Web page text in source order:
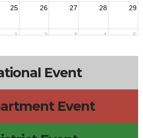
25 26 27 28 29
1 2 3 4 5
Event
Event